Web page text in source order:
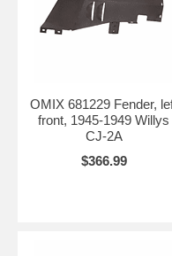
OMIX 681229 Fender,
front, 1945-1949 Willys
CJ-2A
$366.99